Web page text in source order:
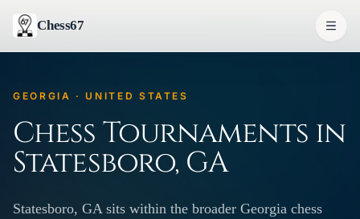
Chess67
GEORGIA · UNITED STATES
Chess Tournaments in
Statesboro, GA
Statesboro, GA sits within the broader Georgia chess